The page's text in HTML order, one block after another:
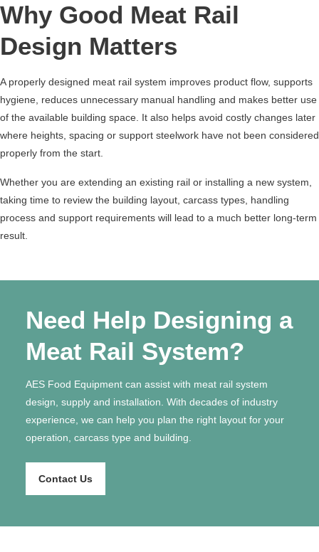
Why Good Meat Rail
Design Matters
A properly designed meat rail system improves product flow, supports
hygiene, reduces unnecessary manual handling and makes better use
of the available building space. It also helps avoid costly changes later
where heights, spacing or support steelwork have not been considered
properly from the start.
Whether you are extending an existing rail or installing a new system,
taking time to review the building layout, carcass types, handling
process and support requirements will lead to a much better long-term
result.
Need Help Designing a
Meat Rail System?
AES Food Equipment can assist with meat rail system
design, supply and installation. With decades of industry
experience, we can help you plan the right layout for your
operation, carcass type and building.
Contact Us